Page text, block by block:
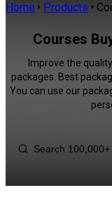
Home Products
Courses
Improve the
packages. Best
You can use our